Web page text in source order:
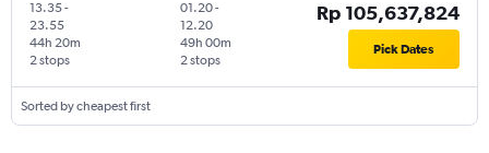
13.35-
23.55
2 stops
44h 20m
01.20-
12.20
2 stops
49h 00m
Rp 105,637,824
Pick Dates
Sorted by cheapest first